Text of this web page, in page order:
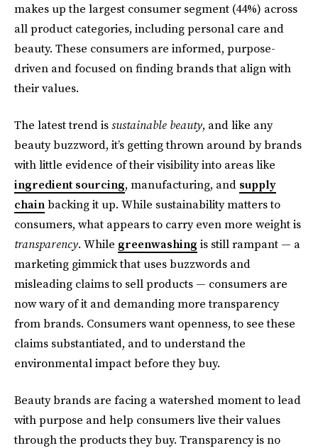
makes up the largest consumer segment (44%) across
all product categories, including personal care and
beauty. These consumers are informed, purpose-
driven and focused on finding brands that align with
their values.
The latest trend issustainable beauty, and like any
beauty buzzword, it’s getting thrown around by brands
with little evidence of their visibility into areas like
ingredient sourcing, manufacturing, and supply
chainbacking it up. While sustainability matters to
consumers, what appears to carry even more weight is
transparency. While greenwashing is still rampant — a
marketing gimmick that uses buzzwords and
misleading claims to sell products — consumers are
now wary of it and demanding more transparency
from brands. Consumers want openness, to see these
claims substantiated, and to understand the
environmental impact before they buy.
Beauty brands are facing a watershed moment to lead
with purpose and help consumers live their values
through the products they buy. Transparency is no